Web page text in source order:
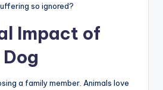
so ignored?
Impact of
a family member. Animals love